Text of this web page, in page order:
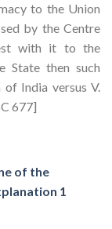
to the Union
by the Centre
with it to the
State then such
India versus V.
677]
of the
1